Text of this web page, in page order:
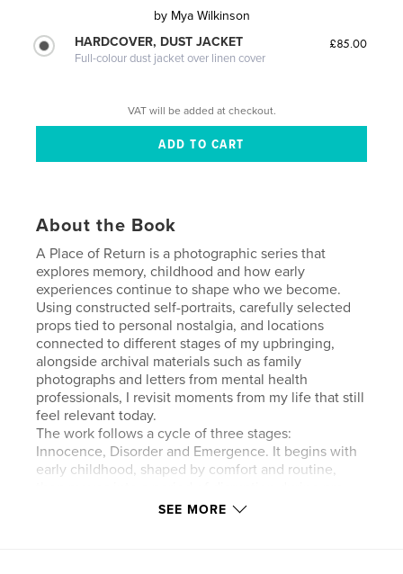
by Mya Wilkinson
HARDCOVER, DUST JACKET
Full-colour dust jacket over linen cover
£85.00
VAT will be added at checkout.
About the Book
A Place of Return is a photographic series that
explores memory, childhood and how early
experiences continue to shape who we become.
Using constructed self-portraits, carefully selected
props tied to personal nostalgia, and locations
connected to different stages of my upbringing,
alongside archival materials such as family
photographs and letters from mental health
professionals, I revisit moments from my life that still
feel relevant today.
The work follows a cycle of three stages:
Innocence, Disorder and Emergence. It begins with
early childhood, shaped by comfort and routine,
teen years, including school refusal and ongoing
SEE MORE